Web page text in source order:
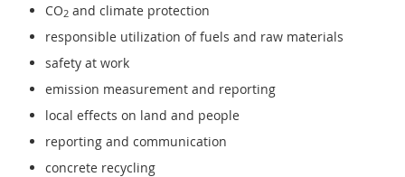
CO2 and climate protection
responsible utilization of fuels and raw materials
safety at work
emission measurement and reporting
local effects on land and people
reporting and communication
concrete recycling